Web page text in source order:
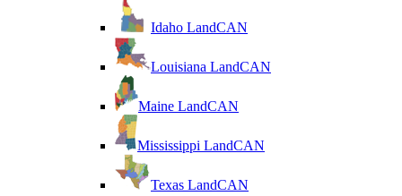
Idaho LandCAN
Louisiana LandCAN
Maine LandCAN
Mississippi LandCAN
Texas LandCAN